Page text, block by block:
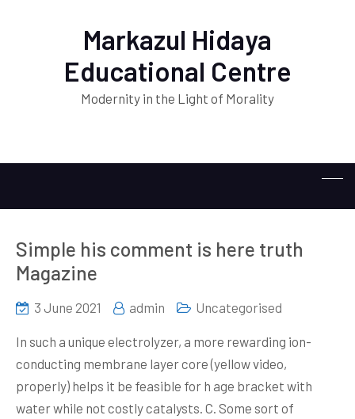
Markazul Hidaya
Educational Centre
Modernity in the Light of Morality
Simple his comment is here truth
Magazine
3 June 2021 admin Uncategorised
In such a unique electrolyzer, a more rewarding ion-
conducting membrane layer core (yellow video,
properly) helps it be feasible for h age bracket with
water while not costly catalysts. C. Some sort of